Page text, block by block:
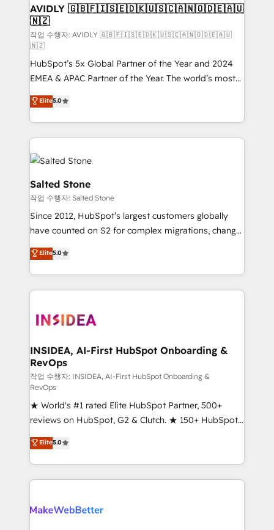
we help: ✔️ Full HubSpot implementations and portal
optimization ✔️ Data migrations, CRM architecture,
and reporting foundations ✔️ Custom integrations
and workflow automation ✔️ User adoption
programs, training, and enablement Through project-
based engagements and ongoing RevOps
partnerships, we guide organizations through the
revenue maturity model - delivering the right
improvements at the right time so operations
evolve strategically and sustainably as the business
grows.
AVIDLY 🇬🇧🇫🇮🇸🇪🇩🇰🇺🇸🇨🇦🇳🇴🇩🇪🇦🇺
🇳🇿
작업 수행자: AVIDLY 🇬🇧🇫🇮🇸🇪🇩🇰🇺🇸🇨🇦🇳🇴🇩🇪🇦🇺
🇳🇿
HubSpot’s 5x Global Partner of the Year and 2024
EMEA & APAC Partner of the Year. The world’s most
experienced and fully accredited HubSpot Solutions
Partner. 🚀 With 2,750+ HubSpot projects delivered
and 370+ specialists across EMEA, APAC and NAM,
we de-risk complex CRM programmes and
accelerate ROI across every HubSpot Hub. 🧭 From
multi-region migrations to AI-powered automation,
we turn complexity into clarity, human at global
scale. 🏆 HubSpot’s CEO called us “the partner of the
future.” Others agree it is proof of trust built through
measurable impact.
Elite5.0
Salted Stone
작업 수행자: Salted Stone
Since 2012, HubSpot’s largest customers globally
have counted on S2 for complex migrations, change
management, systems integration, and creative
solutions that deliver measurable impact and
transform brand experiences As one of the few full-
service creative agencies in the HubSpot
winning design to build scalable, globally
marketing campaigns, & RevOps frameworks that
fuel long-term success We connect the entire
customer lifecycle through seamless integrations,
ensure long-term adoption with change-
management programs, and align marketing, sales,
and service to drive sustainable growth With 6 key
HubSpot accreditations and experience across
hundreds of organizations in dozens of industries,
there’s a good chance one of our globally integrated
teams has worked with clients just like you Let’s
looking for...and get your next big initiative moving!
Elite5.0
INSIDEA, AI-First HubSpot Onboarding &
RevOps
작업 수행자: INSIDEA, AI-First HubSpot Onboarding &
RevOps
★ World's #1 rated Elite HubSpot Partner, 500+
reviews on HubSpot, G2 & Clutch. ★ 150+ HubSpot
Certified Experts & Trainers across the team ★
1,500+ implementations across five continents ★ AI-
First, RevOps-led, Onboarding obsessed ★
Company of the Year 2024/25 INSIDEA helps
engine. We onboard your team, migrate your data,
Elite5.0